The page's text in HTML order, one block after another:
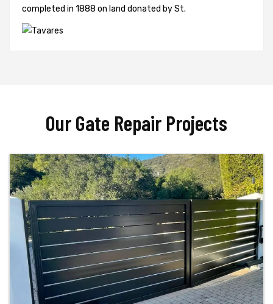
completed in 1888 on land donated by St.
Our Gate Repair Projects